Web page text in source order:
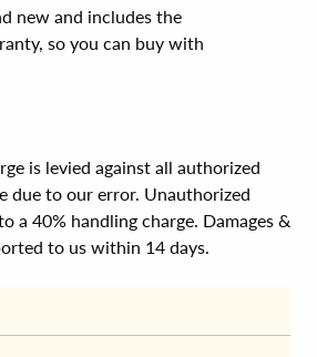
new and includes the
so you can buy with
is levied against all authorized
due to our error. Unauthorized
a 40% handling charge. Damages &
to us within 14 days.